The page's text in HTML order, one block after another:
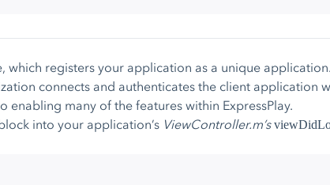
registers your application as a unique
connects and authenticates the client application
enabling many of the features within ExpressPlay.
into your application’s ViewController.m’s